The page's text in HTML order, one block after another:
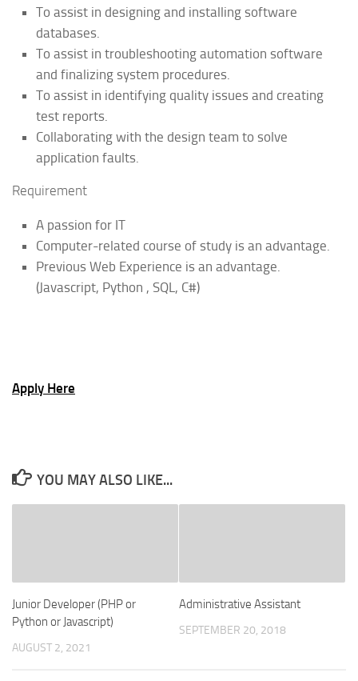
To assist in designing and installing software
databases.
To assist in troubleshooting automation software
and finalizing system procedures.
To assist in identifying quality issues and creating
test reports.
Collaborating with the design team to solve
application faults.
Requirement
A passion for IT
Computer-related course of study is an advantage.
Previous Web Experience is an advantage.
(Javascript, Python , SQL, C#)
Apply Here
YOU MAY ALSO LIKE...
Junior Developer (PHP or
Python or Javascript)
AUGUST 2, 2021
Administrative Assistant
SEPTEMBER 20, 2018